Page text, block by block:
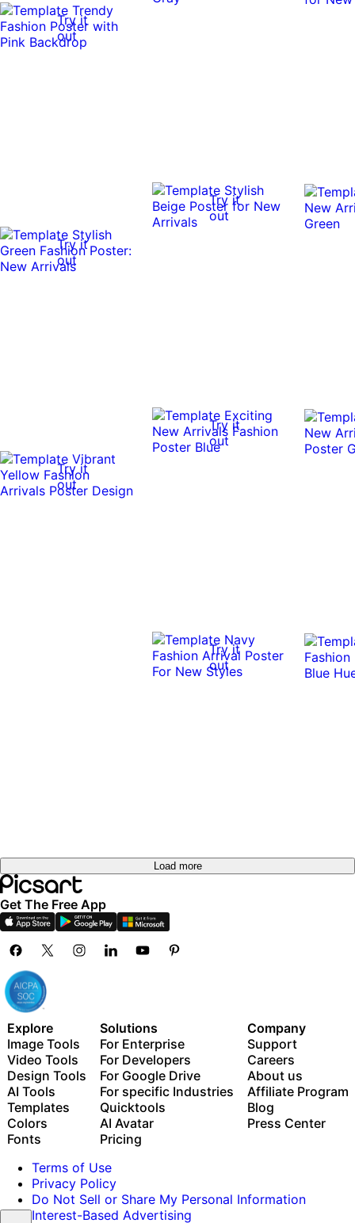
Try it
out
Try it
out
Try it
out
Try it
out
Try it
out
Try it
out
Load more
Get The Free App
Explore
Image Tools
Video Tools
Design Tools
AI Tools
Templates
Colors
Fonts
Solutions
For Enterprise
For Developers
For Google Drive
For specific Industries
Quicktools
AI Avatar
Pricing
Company
Support
Careers
About us
Affiliate Program
Blog
Press Center
Terms of Use
Privacy Policy
Do Not Sell or Share My Personal Information
Interest-Based Advertising